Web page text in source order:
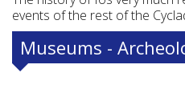
events of the rest of the
Museums -